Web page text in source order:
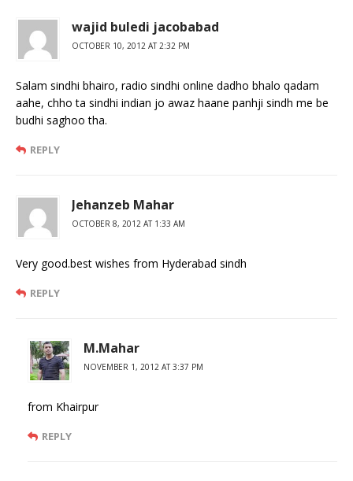
wajid buledi jacobabad
OCTOBER 10, 2012 AT 2:32 PM
Salam sindhi bhairo, radio sindhi online dadho bhalo qadam
aahe, chho ta sindhi indian jo awaz haane panhji sindh me be
budhi saghoo tha.
REPLY
Jehanzeb Mahar
OCTOBER 8, 2012 AT 1:33 AM
Very good.best wishes from Hyderabad sindh
REPLY
M.Mahar
NOVEMBER 1, 2012 AT 3:37 PM
from Khairpur
REPLY